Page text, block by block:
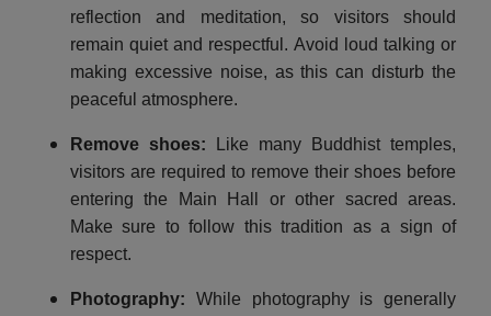
reflection and meditation, so visitors should
remain quiet and respectful. Avoid loud talking or
making excessive noise, as this can disturb the
peaceful atmosphere.
Remove shoes: Like many Buddhist temples,
visitors are required to remove their shoes before
entering the Main Hall or other sacred areas.
Make sure to follow this tradition as a sign of
respect.
Photography: While photography is generally